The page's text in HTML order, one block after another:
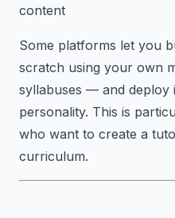
content
Some platforms let you
scratch using your own
syllabuses — and deploy
personality. This is
who want to create a
curriculum.